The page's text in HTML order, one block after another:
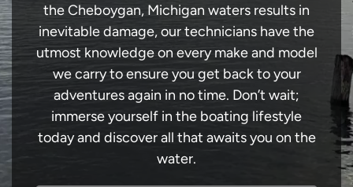
the Cheboygan, Michigan waters results in
inevitable damage, our technicians have the
utmost knowledge on every make and model
we carry to ensure you get back to your
adventures again in no time. Don’t wait;
immerse yourself in the boating lifestyle
today and discover all that awaits you on the
water.